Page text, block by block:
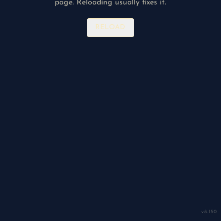
v8.150
page. Reloading usually fixes it.
RELOAD